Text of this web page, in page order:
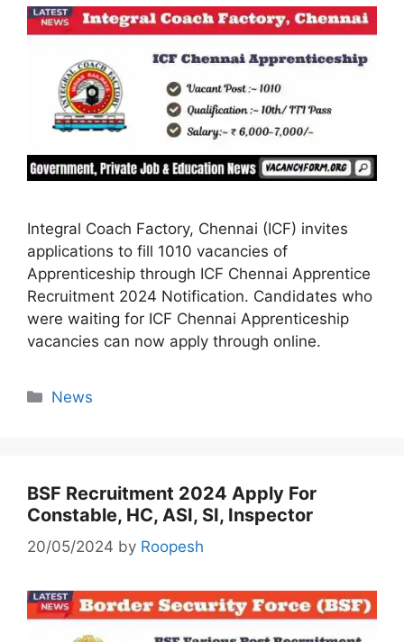
Integral Coach Factory, Chennai (ICF) invites
applications to fill 1010 vacancies of
Apprenticeship through ICF Chennai Apprentice
Recruitment 2024 Notification. Candidates who
were waiting for ICF Chennai Apprenticeship
vacancies can now apply through online.
Categories
News
BSF Recruitment 2024 Apply For
Constable, HC, ASI, SI, Inspector
20/05/2024 by Roopesh